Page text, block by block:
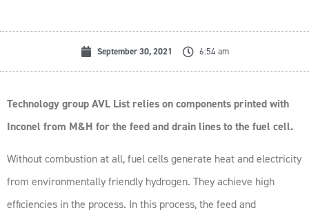
September 30, 2021 6:54 am
Technology group AVL List relies on components printed with
Inconel from M&H for the feed and drain lines to the fuel cell.
Without combustion at all, fuel cells generate heat and electricity
from environmentally friendly hydrogen. They achieve high
efficiencies in the process. In this process, the feed and